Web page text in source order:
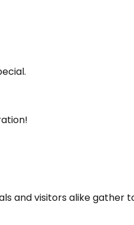
and visitors alike gather